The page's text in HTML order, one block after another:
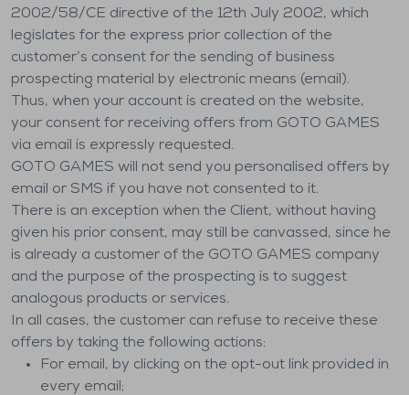
2002/58/CE directive of the 12th July 2002, which
legislates for the express prior collection of the
customer’s consent for the sending of business
prospecting material by electronic means (email).
Thus, when your account is created on the website,
your consent for receiving offers from GOTO GAMES
via email is expressly requested.
GOTO GAMES will not send you personalised offers by
email or SMS if you have not consented to it.
There is an exception when the Client, without having
given his prior consent, may still be canvassed, since he
is already a customer of the GOTO GAMES company
and the purpose of the prospecting is to suggest
analogous products or services.
In all cases, the customer can refuse to receive these
offers by taking the following actions:
For email, by clicking on the opt-out link provided in
every email;